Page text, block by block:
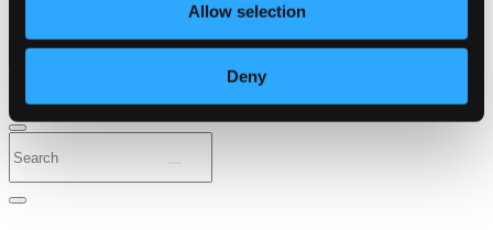
Allow selection
Deny
⭐ Daily Deal
Genres Periods Instruments